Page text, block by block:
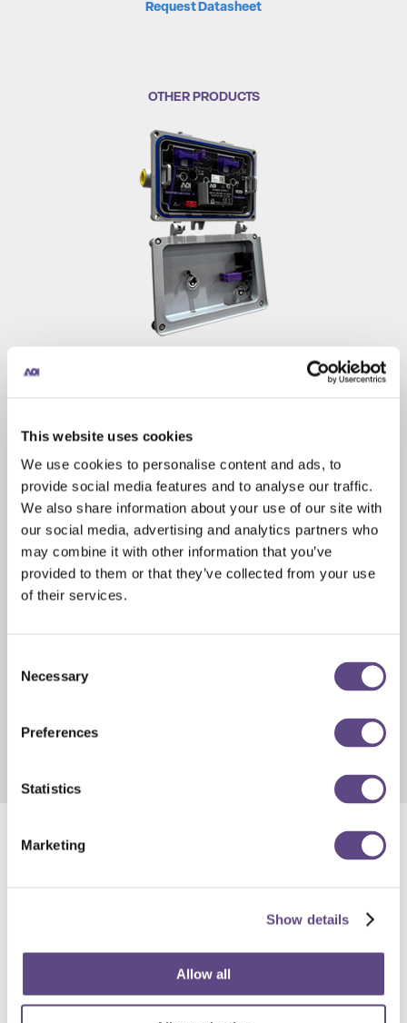
This website uses cookies
We use cookies to personalise content and ads, to
provide social media features and to analyse our traffic.
We also share information about your use of our site with
our social media, advertising and analytics partners who
may combine it with other information that you’ve
provided to them or that they’ve collected from your use
of their services.
Selection
Necessary
Preferences
Statistics
Marketing
Show details
Allow all
Request Datasheet
OTHER PRODUCTS
BA 1.8GHz Booster Amplifier
amplifiers with high RF output at low power draw. Its
and cabinets, which helps widen amplifier spacing without a
large powering penalty.
- Extends signal strength over longer spans
- Field-upgradeable diplex filters for future spectrum
expansions
- Low power consumption to limit powering impact
converting standard 115 VAC wall power to network-
compatible voltage, removing the need for a separate
Quantum12
GAINMAKER FORM FACTOR